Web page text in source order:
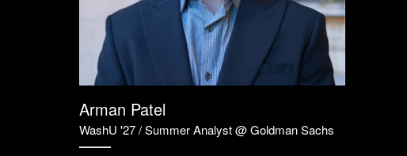
Arman Patel
WashU '27 / Summer Analyst @ Goldman Sachs